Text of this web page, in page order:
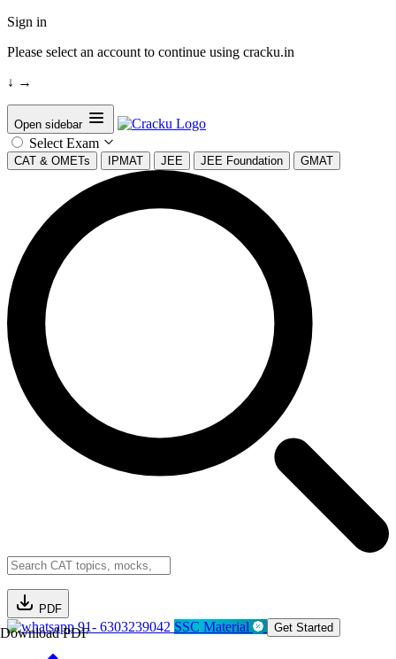
Sign in
Please select an account to continue using cracku.in
↓ →
Open sidebar
Select Exam
CAT & OMETs IPMAT JEE JEE Foundation GMAT
PDF
Download PDF91- 6303239042 SSC Material Get Started